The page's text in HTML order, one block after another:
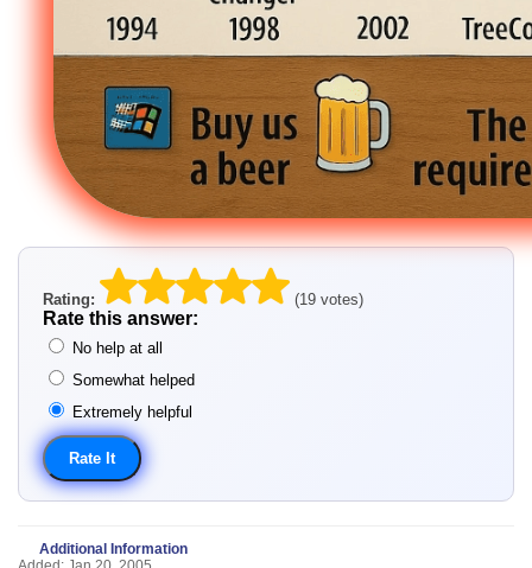
Rating: (19 votes)
Rate this answer:
No help at all
Somewhat helped
Extremely helpful
Additional Information